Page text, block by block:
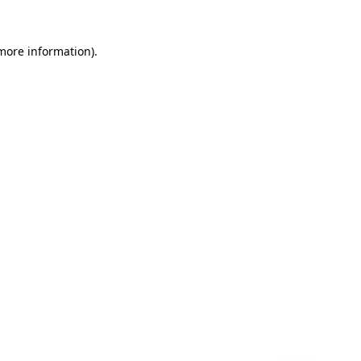
information).